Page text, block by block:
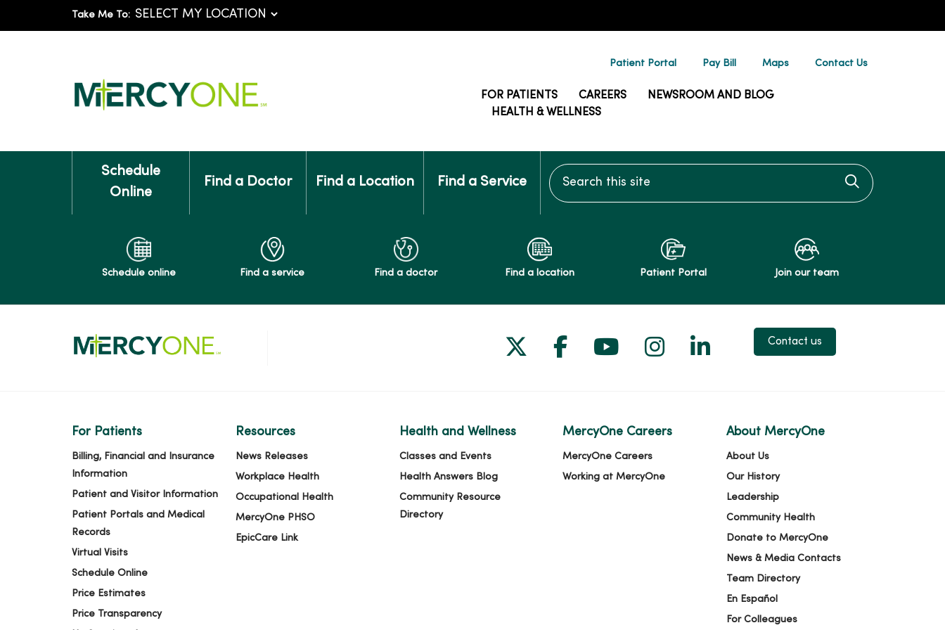
Take Me To:
Patient Portal Pay Bill Maps Contact Us
FOR PATIENTS CAREERS
NEWSROOM AND BLOG
HEALTH & WELLNESS
Schedule
Online
Find a Doctor Find a Location Find a Service
Search this site
Click to
Schedule online Find a service Find a doctor Find a location Patient Portal Join our team
Follow us on X
Follow us on Facebook
Follow us on YouTube
Follow us on Instagram
Follow us on LinkedIn
Contact us
For Patients
Billing, Financial and Insurance
Information
Patient and Visitor Information
Patient Portals and Medical
Records
Virtual Visits
Schedule Online
Price Estimates
Price Transparency
Resources
News Releases
Workplace Health
Occupational Health
MercyOne PHSO
EpicCare Link
Health and Wellness
Classes and Events
Health Answers Blog
Community Resource
Directory
MercyOne Careers
MercyOne Careers
Working at MercyOne
About MercyOne
About Us
Our History
Leadership
Community Health
Donate to MercyOne
News & Media Contacts
Team Directory
En Español
For Colleagues